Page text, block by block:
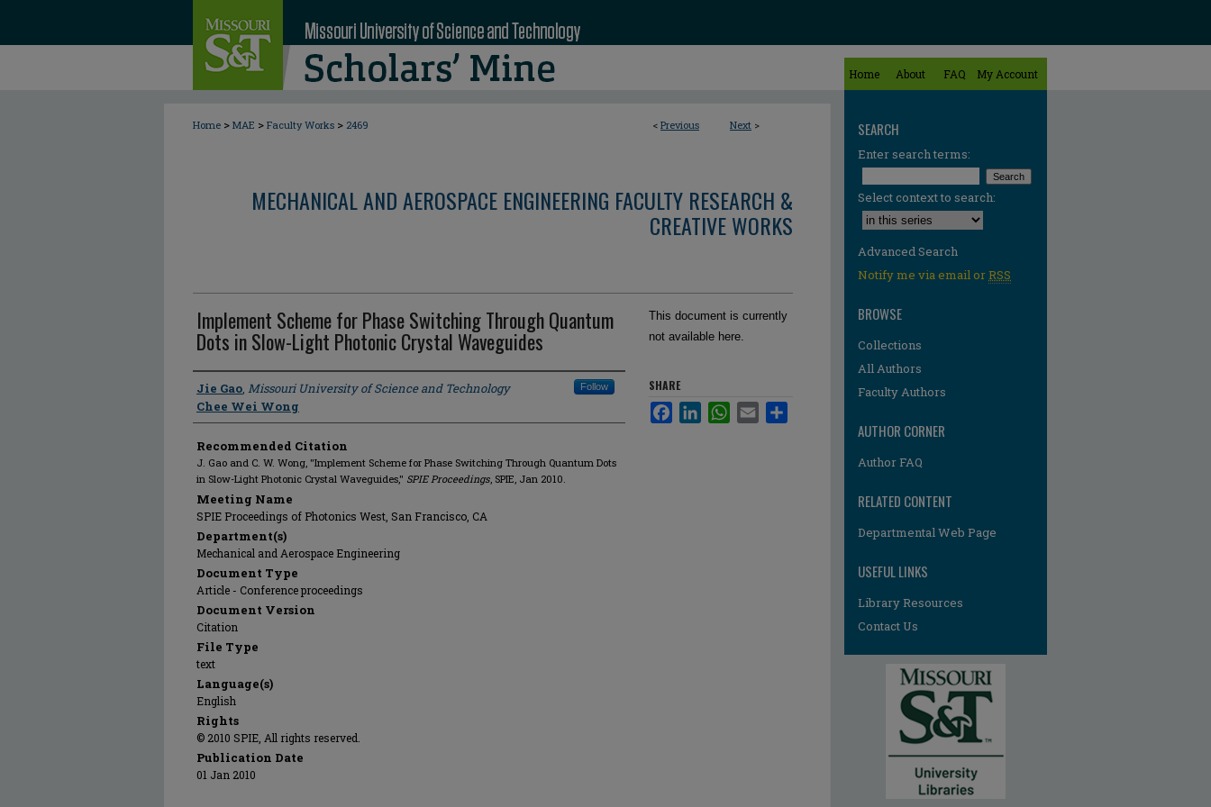
Home About FAQ My Account
< Previous Next >
Home > MAE > Faculty Works > 2469
MECHANICAL AND AEROSPACE ENGINEERING FACULTY RESEARCH &
CREATIVE WORKS
Implement Scheme for Phase Switching Through Quantum
Dots in Slow-Light Photonic Crystal Waveguides
Author
Jie Gao, Missouri University of Science and Technology Follow
Chee Wei Wong
Recommended Citation
J. Gao and C. W. Wong, "Implement Scheme for Phase Switching Through Quantum Dots
in Slow-Light Photonic Crystal Waveguides," SPIE Proceedings, SPIE, Jan 2010.
Meeting Name
SPIE Proceedings of Photonics West, San Francisco, CA
Department(s)
Mechanical and Aerospace Engineering
Document Type
Article - Conference proceedings
Document Version
Citation
File Type
text
Language(s)
English
Rights
© 2010 SPIE, All rights reserved.
Publication Date
01 Jan 2010
This document is currently
not available here.
SHARE
FacebookLinkedInWhatsApp
Email
SEARCH
Enter search terms:
Select context to search:
Advanced Search
Notify me via email orRSS
BROWSE
Collections
All Authors
Faculty Authors
AUTHOR CORNER
Author FAQ
RELATED CONTENT
Departmental Web Page
USEFUL LINKS
Library Resources
Contact Us